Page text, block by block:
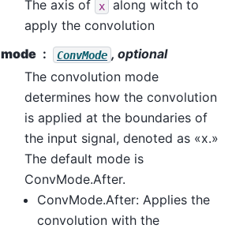
The axis of x
along witch to
apply the convolution
mode
ConvMode , optional
The convolution mode
determines how the convolution
is applied at the boundaries of
the input signal, denoted as «x.»
The default mode is
ConvMode.After.
ConvMode.After: Applies the
convolution with the